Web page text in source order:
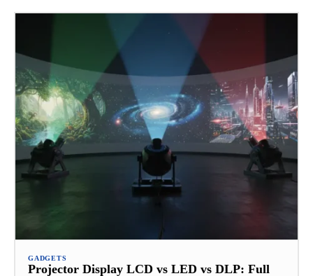
GADGETS
Projector Display LCD vs LED vs DLP: Full